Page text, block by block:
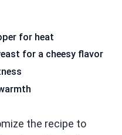
for heat
for a cheesy flavor
the recipe to